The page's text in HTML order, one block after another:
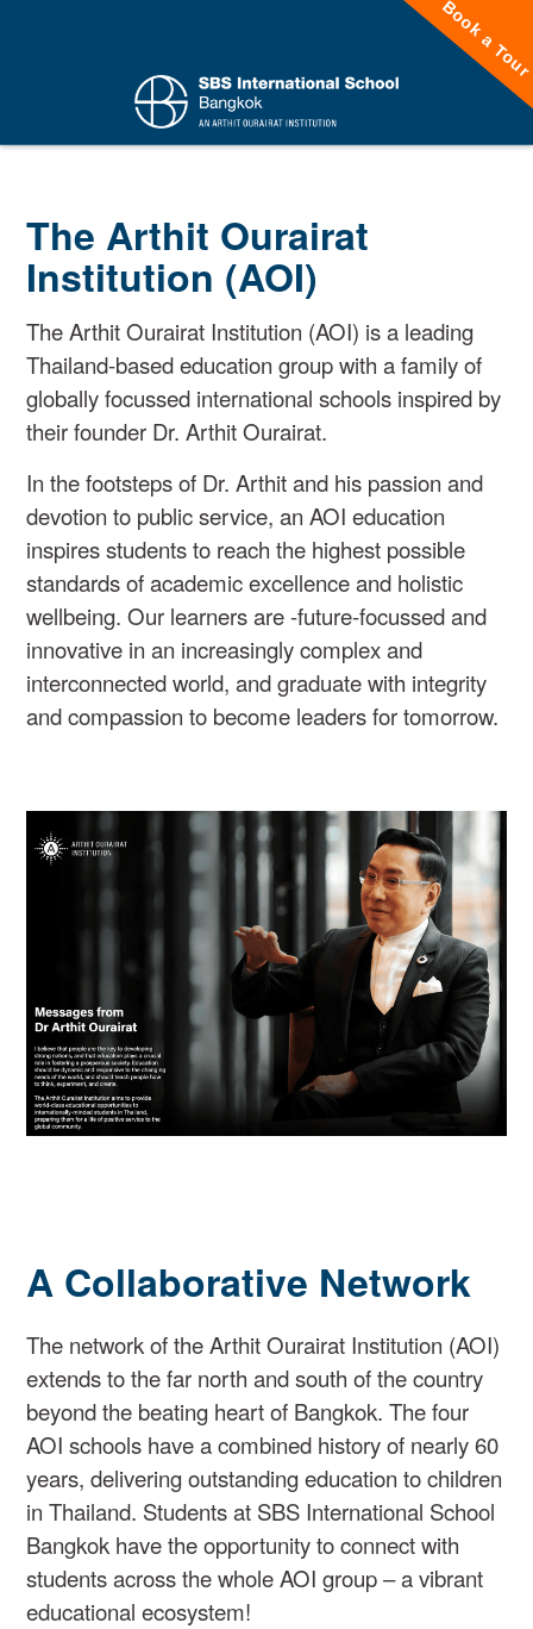
The Arthit Ourairat
Institution (AOI)
The Arthit Ourairat Institution (AOI) is a leading
Thailand-based education group with a family of
globally focussed international schools inspired by
their founder Dr. Arthit Ourairat.
In the footsteps of Dr. Arthit and his passion and
devotion to public service, an AOI education
inspires students to reach the highest possible
standards of academic excellence and holistic
wellbeing. Our learners are -future-focussed and
innovative in an increasingly complex and
interconnected world, and graduate with integrity
and compassion to become leaders for tomorrow.
A Collaborative Network
The network of the Arthit Ourairat Institution (AOI)
extends to the far north and south of the country
beyond the beating heart of Bangkok. The four
AOI schools have a combined history of nearly 60
years, delivering outstanding education to children
in Thailand. Students at SBS International School
Bangkok have the opportunity to connect with
students across the whole AOI group – a vibrant
educational ecosystem!
Book a Tour